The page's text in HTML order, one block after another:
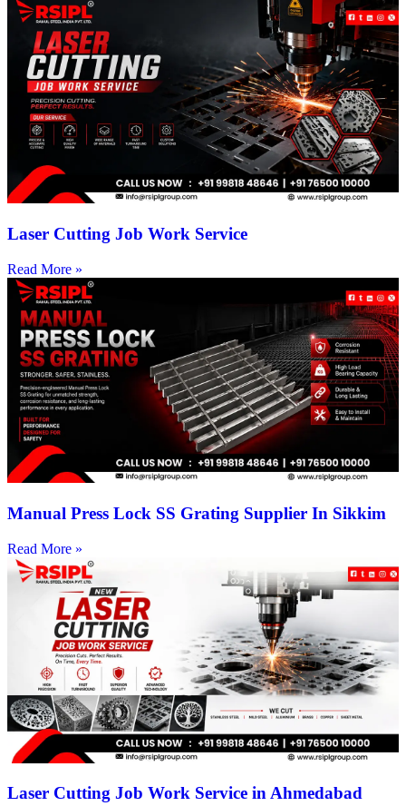
Laser Cutting Job Work Service
Read More »
Manual Press Lock SS Grating Supplier In Sikkim
Read More »
Laser Cutting Job Work Service in Ahmedabad